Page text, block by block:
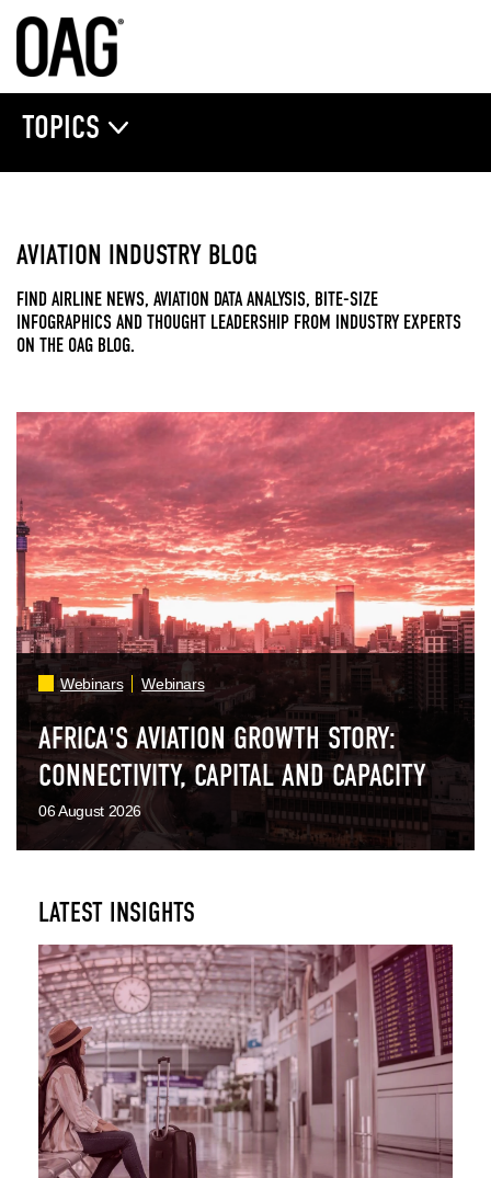
TOPICS
AVIATION INDUSTRY BLOG
FIND AIRLINE NEWS, AVIATION DATA ANALYSIS, BITE-SIZE
INFOGRAPHICS AND THOUGHT LEADERSHIP FROM INDUSTRY EXPERTS
ON THE OAG BLOG.
Webinars Webinars
AFRICA'S AVIATION GROWTH STORY:
CONNECTIVITY, CAPITAL AND CAPACITY
06 August 2026
LATEST INSIGHTS